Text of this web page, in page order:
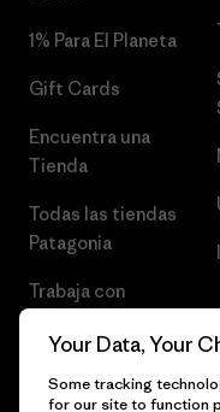
1% Para El Planeta
Gift Cards
Encuentra una
Tienda
Todas las tiendas
Patagonia
Trabaja con
Your Data, Your
Some tracking
for our site to function